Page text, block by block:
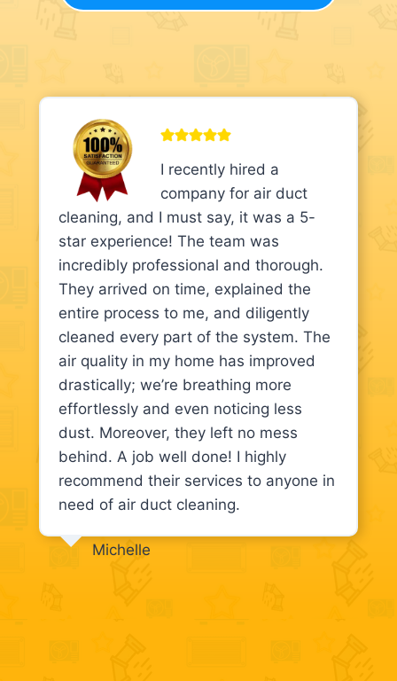
I recently hired a
company for air duct
cleaning, and I must say, it was a 5-
star experience! The team was
incredibly professional and thorough.
They arrived on time, explained the
entire process to me, and diligently
cleaned every part of the system. The
air quality in my home has improved
drastically; we’re breathing more
effortlessly and even noticing less
dust. Moreover, they left no mess
behind. A job well done! I highly
recommend their services to anyone in
need of air duct cleaning.
Michelle